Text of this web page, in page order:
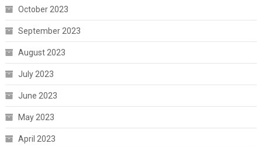
October 2023
September 2023
August 2023
July 2023
June 2023
May 2023
April 2023